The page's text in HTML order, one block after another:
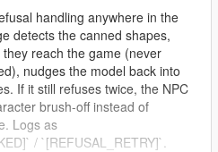
handling anywhere in the
detects the canned shapes,
reach the game (never
nudges the model back into
If it still refuses twice, the NPC
brush-off instead of
Logs as
/ `[REFUSAL_RETRY]`.